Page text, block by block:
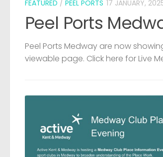
FEATURED / PEEL PORTS 17 JANUARY,
Peel Ports
Peel Ports Medway are now
viewable page. Click here for Live